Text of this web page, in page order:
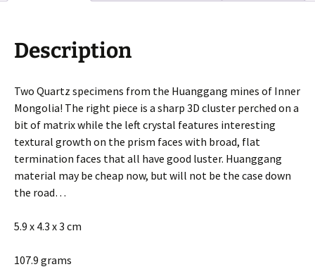
Description
Two Quartz specimens from the Huanggang mines of Inner
Mongolia! The right piece is a sharp 3D cluster perched on a
bit of matrix while the left crystal features interesting
textural growth on the prism faces with broad, flat
termination faces that all have good luster. Huanggang
material may be cheap now, but will not be the case down
the road…
5.9 x 4.3 x 3 cm
107.9 grams